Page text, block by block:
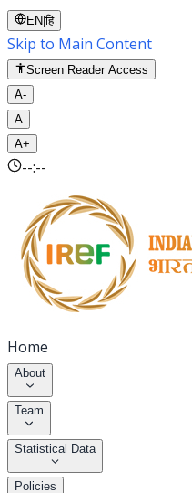
EN |हि
Skip to Main Content
Screen Reader Access
A-
A
A+
--:--
Home
About
Team
Statistical Data
Policies